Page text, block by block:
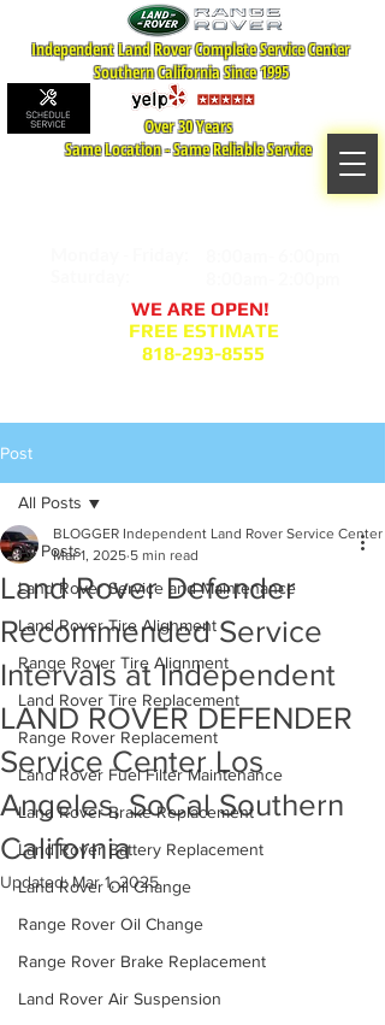
Independent Land Rover Complete Service Center
Southern California Since 1995
WE ARE OPEN!
FREE ESTIMATE
818-293-8555
Over 30 Years
Same Location - Same Reliable Service
Post
All Posts
Land Rover Service and Maintenance
Land Rover Tire Alignment
Range Rover Tire Alignment
Land Rover Tire Replacement
Range Rover Replacement
Land Rover Fuel Filter Maintenance
Land Rover Brake Replacement
Land Rover Battery Replacement
Land Rover Oil Change
Range Rover Oil Change
Range Rover Brake Replacement
Land Rover Air Suspension
All Posts
Land Rover Defender
Recommended Service
Intervals at Independent
LAND ROVER DEFENDER
Service Center Los
Angeles, SoCal Southern
California
BLOGGER Independent Land Rover Service Center
Mar 1, 2025 5 min read
Updated:Mar 1, 2025